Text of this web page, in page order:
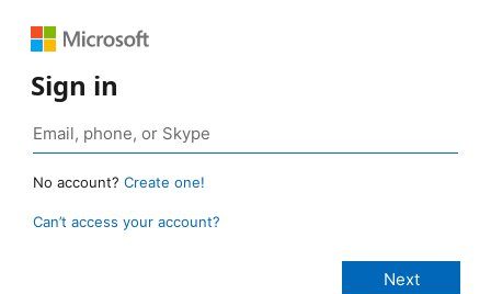
Sign in
No account? Create one!
Can’t access your account?